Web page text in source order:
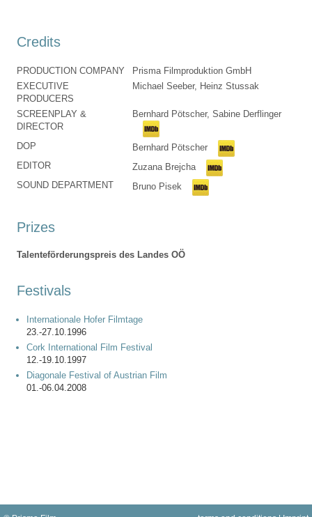
Credits
PRODUCTION COMPANY
Prisma Filmproduktion GmbH
EXECUTIVE
PRODUCERS
Michael Seeber, Heinz Stussak
SCREENPLAY &
DIRECTOR
Bernhard Pötscher, Sabine Derflinger
DOP
Bernhard Pötscher
EDITOR
Zuzana Brejcha
SOUND DEPARTMENT
Bruno Pisek
Prizes
Talenteförderungspreis des Landes OÖ
Festivals
Internationale Hofer Filmtage
23.-27.10.1996
Cork International Film Festival
12.-19.10.1997
Diagonale Festival of Austrian Film
01.-06.04.2008